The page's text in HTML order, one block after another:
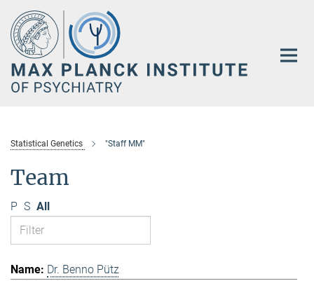
Main-
Content
Statistical Genetics "Staff MM"
Team
P S All
Dr. Benno Pütz